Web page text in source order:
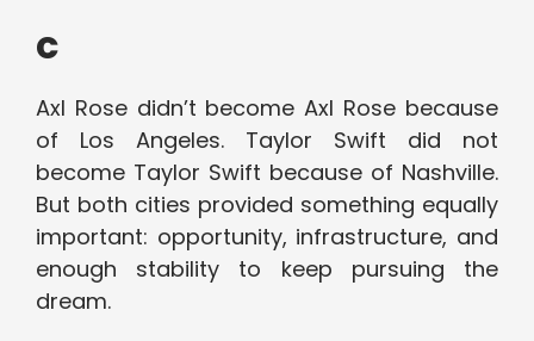
c
Axl Rose didn’t become Axl Rose because
of Los Angeles. Taylor Swift did not
become Taylor Swift because of Nashville.
But both cities provided something equally
important: opportunity, infrastructure, and
enough stability to keep pursuing the
dream.